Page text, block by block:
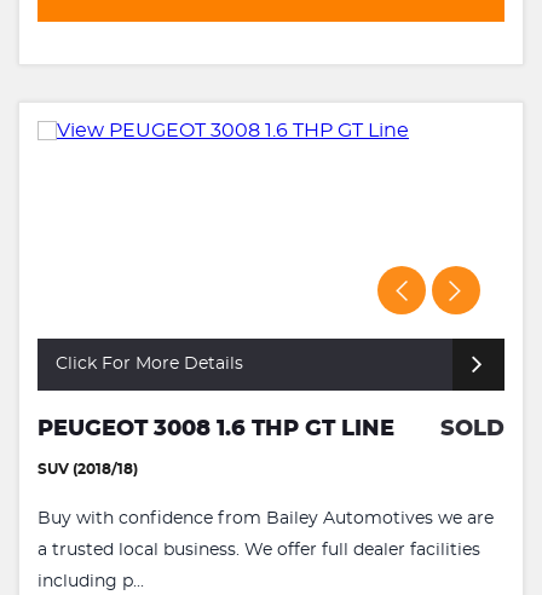
Click For More Details
PEUGEOT 3008 1.6 THP GT LINE SOLD
SUV (2018/18)
Buy with confidence from Bailey Automotives we are
a trusted local business. We offer full dealer facilities
including p...